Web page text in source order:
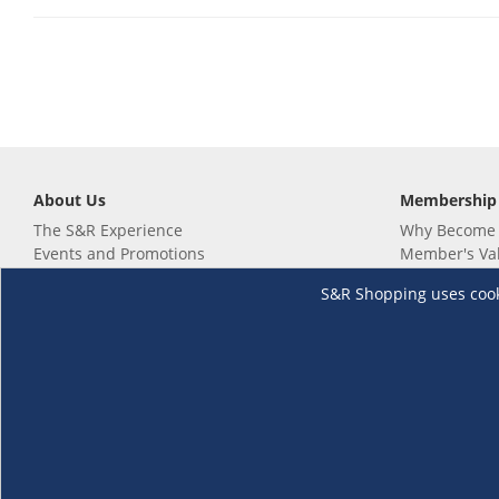
S&R Shopping uses
About Us
The S&R Experience
Events and Promotions
Membership
Why
Member's
Renew your